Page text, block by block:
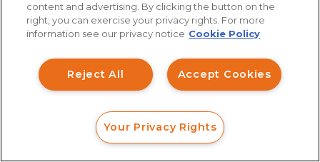
CALL
content and advertising. By clicking the button on the
right, you can exercise your privacy rights. For more
information see our privacy notice Cookie Policy
Accept Cookies
Reject All
Your Privacy Rights
How can I help you?
Investment Claims
Data Breach
Robocall/TCPA
Scroll